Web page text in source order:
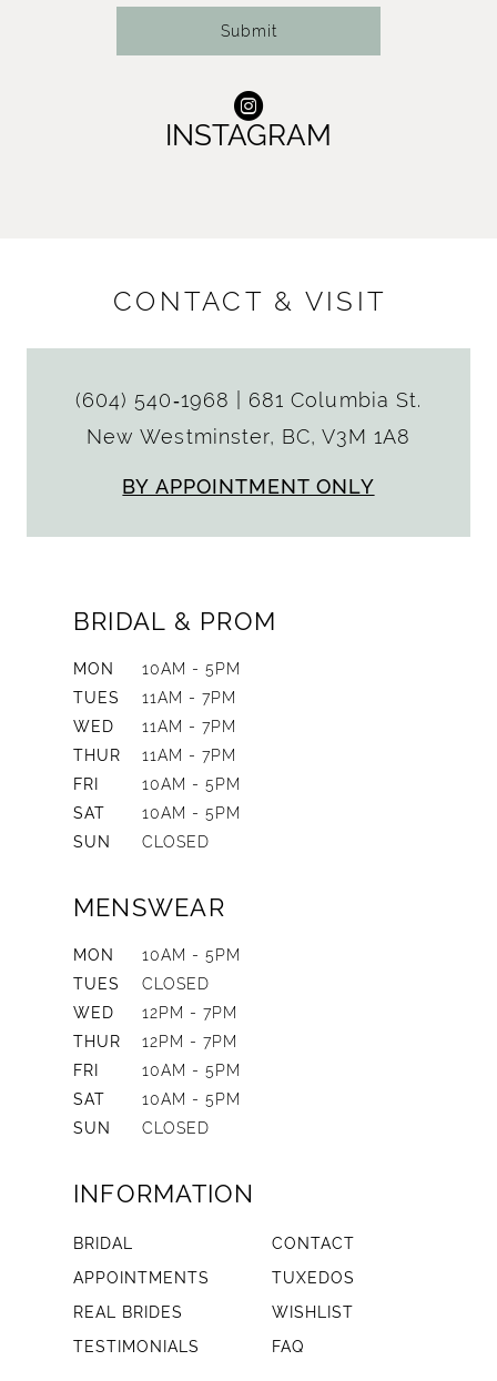
Submit
INSTAGRAM
CONTACT & VISIT
(604) 540‑1968
681 Columbia St.
New Westminster, BC, V3M 1A8
BY APPOINTMENT ONLY
BRIDAL & PROM
MON
10AM - 5PM
TUES
11AM - 7PM
WED
11AM - 7PM
THUR
11AM - 7PM
FRI
10AM - 5PM
SAT
10AM - 5PM
SUN
CLOSED
MENSWEAR
MON
10AM - 5PM
TUES
CLOSED
WED
12PM - 7PM
THUR
12PM - 7PM
FRI
10AM - 5PM
SAT
10AM - 5PM
SUN
CLOSED
INFORMATION
BRIDAL
CONTACT
APPOINTMENTS
TUXEDOS
REAL BRIDES
WISHLIST
TESTIMONIALS
FAQ